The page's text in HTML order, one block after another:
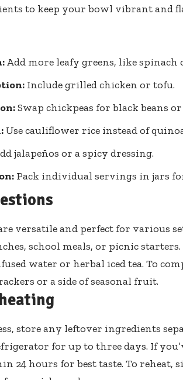
to keep your bowl vibrant and
Add more leafy greens, like spinach
Include grilled chicken or tofu.
Swap chickpeas for black beans or
Use cauliflower rice instead of
jalapeños or a spicy dressing.
Pack individual servings in jars
versatile and perfect for various
school meals, or picnic
water or herbal iced tea. To
or a side of seasonal fruit.
store any leftover ingredients
for up to three days. If
24 hours for best taste. To reheat,